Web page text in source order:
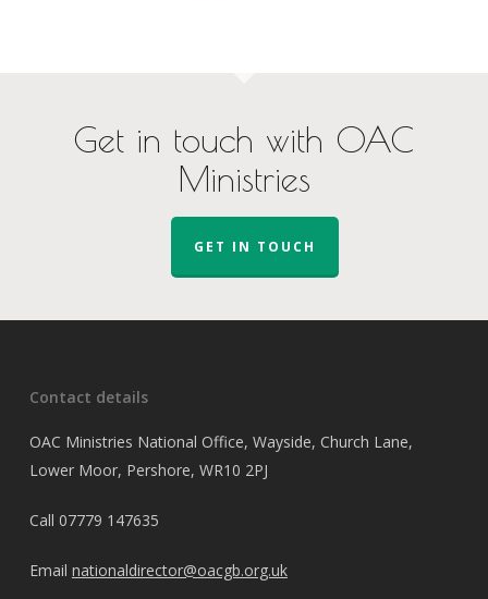
Get in touch with OAC
Ministries
GET IN TOUCH
Contact details
OAC Ministries National Office, Wayside, Church Lane,
Lower Moor, Pershore, WR10 2PJ
Call 07779 147635
Email nationaldirector@oacgb.org.uk